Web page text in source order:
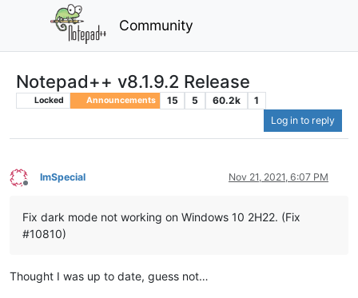
Community
Notepad++ v8.1.9.2 Release
Locked Announcements 15 5 60.2k
1
Log in to reply
Offline
ImSpecial Nov 21, 2021, 6:07 PM
Fix dark mode not working on Windows 10 2H22. (Fix
#10810)
Thought I was up to date, guess not…